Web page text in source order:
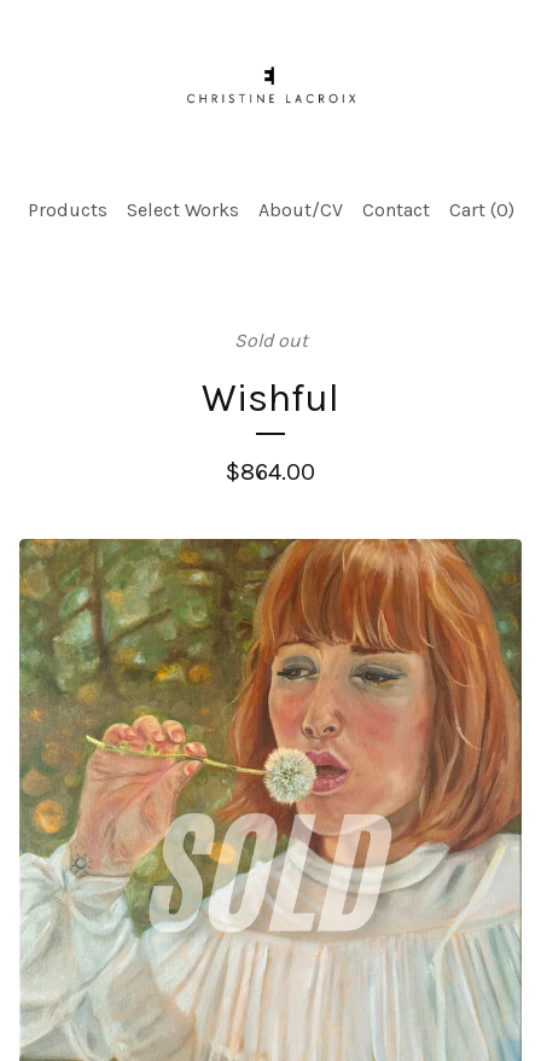
Products Select Works About/CV Contact Cart (0)
Sold out
Wishful
$864.00